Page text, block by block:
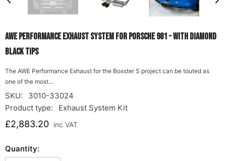
AWE Performance Exhaust System for Porsche 981 - With Diamond
Black Tips
The AWE Performance Exhaust for the Boxster S project can be touted as
one of the most...
SKU:
3010-33024
Product type:
Exhaust System Kit
£2,883.20 inc VAT
Quantity: